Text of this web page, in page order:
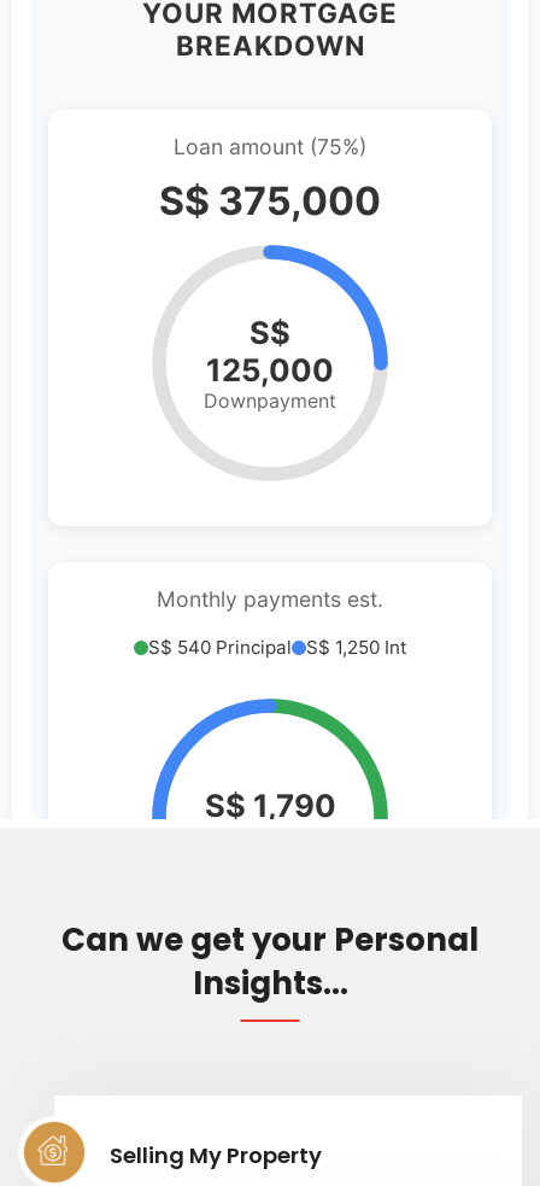
Can we get your Personal
Insights...
Selling My Property